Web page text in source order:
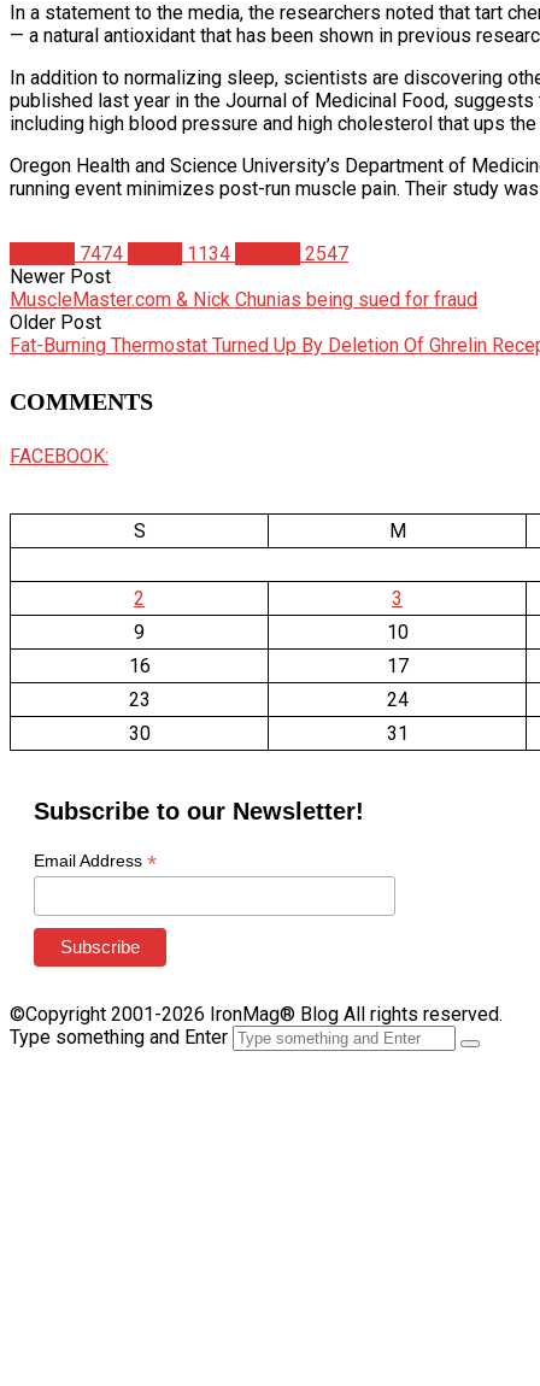
In a statement to the media, the researchers noted that tart
— a natural antioxidant that has been shown in previous
In addition to normalizing sleep, scientists are discovering
published last year in the Journal of Medicinal Food,
including high blood pressure and high cholesterol that ups
Oregon Health and Science University’s Department of
running event minimizes post-run muscle pain. Their study
7474 1134
2547
Newer Post
MuscleMaster.com & Nick Chunias being sued for fraud
Older Post
Fat-Burning Thermostat Turned Up By Deletion Of Ghrelin
COMMENTS
FACEBOOK:
S M
2
3
9
10
16
17
23
24
30
31
Subscribe to our Newsletter!
Email Address *
©Copyright 2001-2026 IronMag® Blog All rights reserved.
Type something and Enter